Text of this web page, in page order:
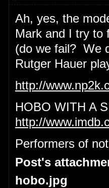
Ah, yes, the
Mark and I try to
(do we fail? We
Rutger Hauer
http://
HOBO WITH A
http://
Performers of
Post's
hobo.jpg